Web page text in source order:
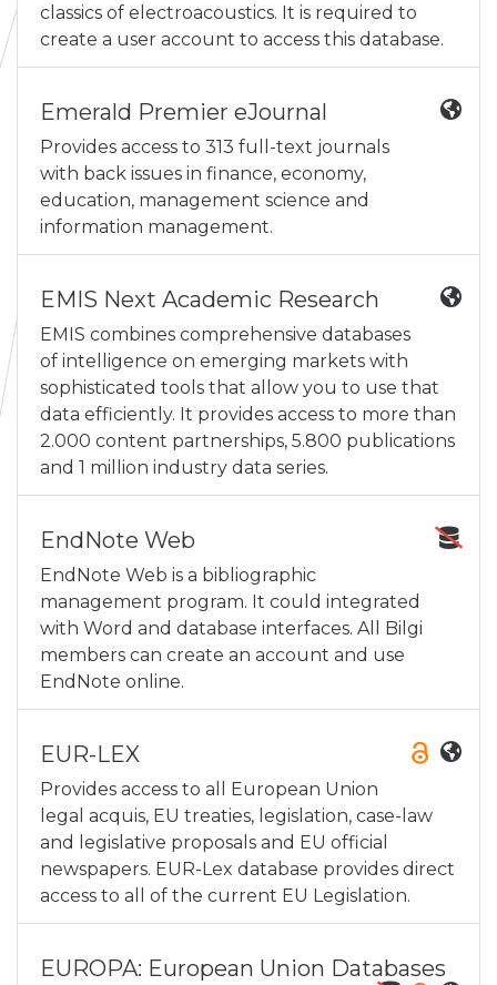
classics of electroacoustics. It is required to
create a user account to access this database.
Emerald Premier eJournal
Provides access to 313 full-text journals
with back issues in finance, economy,
education, management science and
information management.
EMIS Next Academic Research
EMIS combines comprehensive databases
of intelligence on emerging markets with
sophisticated tools that allow you to use that
data efficiently. It provides access to more than
2.000 content partnerships, 5.800 publications
and 1 million industry data series.
EndNote Web
EndNote Web is a bibliographic
management program. It could integrated
with Word and database interfaces. All Bilgi
members can create an account and use
EndNote online.
EUR-LEX
Provides access to all European Union
legal acquis, EU treaties, legislation, case-law
and legislative proposals and EU official
newspapers. EUR-Lex database provides direct
access to all of the current EU Legislation.
EUROPA: European Union Databases